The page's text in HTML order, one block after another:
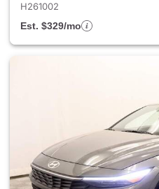
H261002
Est. $329/mo